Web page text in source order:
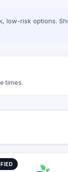
low-risk options.
times.